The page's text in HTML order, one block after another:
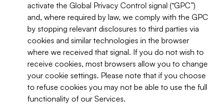
activate the Global Privacy Control signal (“GPC”)
and, where required by law, we comply with the GPC
by stopping relevant disclosures to third parties via
cookies and similar technologies in the browser
where we received that signal. If you do not wish to
receive cookies, most browsers allow you to change
your cookie settings. Please note that if you choose
to refuse cookies you may not be able to use the full
functionality of our Services.